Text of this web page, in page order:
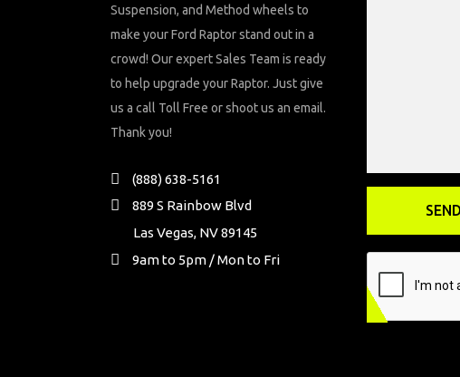
Suspension, and Method wheels to
make your Ford Raptor stand out in a
crowd! Our expert Sales Team is ready
to help upgrade your Raptor. Just give
us a call Toll Free or shoot us an email.
Thank you!
(888) 638-5161
889 S Rainbow Blvd
Las Vegas, NV 89145
9am to 5pm / Mon to Fri